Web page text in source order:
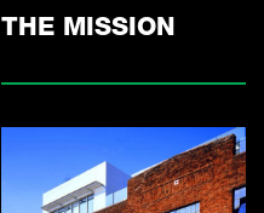
THE MISSION